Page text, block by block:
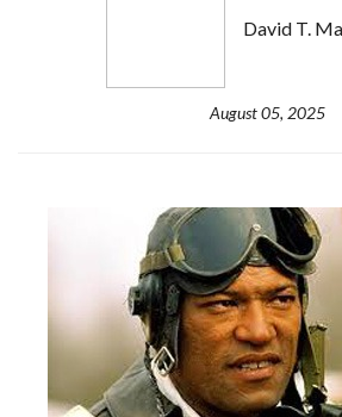
David T.
August 05, 2025